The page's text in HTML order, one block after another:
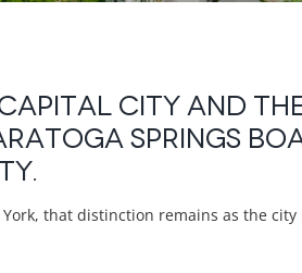
capital city and
Springs
that distinction remains as the city